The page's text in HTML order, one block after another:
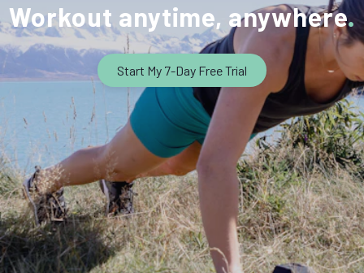
Workout anytime, anywhere
Start My 7-Day Free Trial